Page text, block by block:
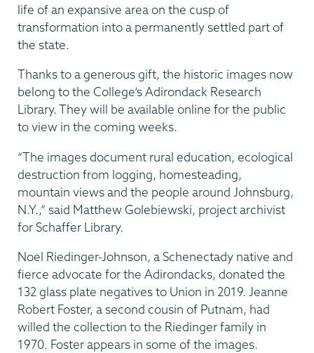
life of an expansive area on the cusp of
transformation into a permanently settled part of
the state.
Thanks to a generous gift, the historic images now
belong to the College’s Adirondack Research
Library. They will be available online for the public
to view in the coming weeks.
“The images document rural education, ecological
destruction from logging, homesteading,
mountain views and the people around Johnsburg,
N.Y.,” said Matthew Golebiewski, project archivist
for Schaffer Library.
Noel Riedinger-Johnson, a Schenectady native and
fierce advocate for the Adirondacks, donated the
132 glass plate negatives to Union in 2019. Jeanne
Robert Foster, a second cousin of Putnam, had
willed the collection to the Riedinger family in
1970. Foster appears in some of the images.